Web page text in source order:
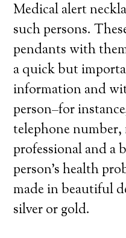
Medical alert
such persons.
pendants with
a quick but
information and
person–for
telephone
professional and a
person’s health
made in beautiful
silver or gold.